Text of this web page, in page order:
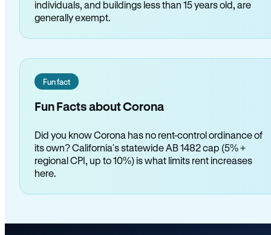
individuals, and buildings less than 15 years old, are
generally exempt.
Fun fact
Fun Facts about Corona
Did you know Corona has no rent-control ordinance of
its own? California's statewide AB 1482 cap (5% +
regional CPI, up to 10%) is what limits rent increases
here.